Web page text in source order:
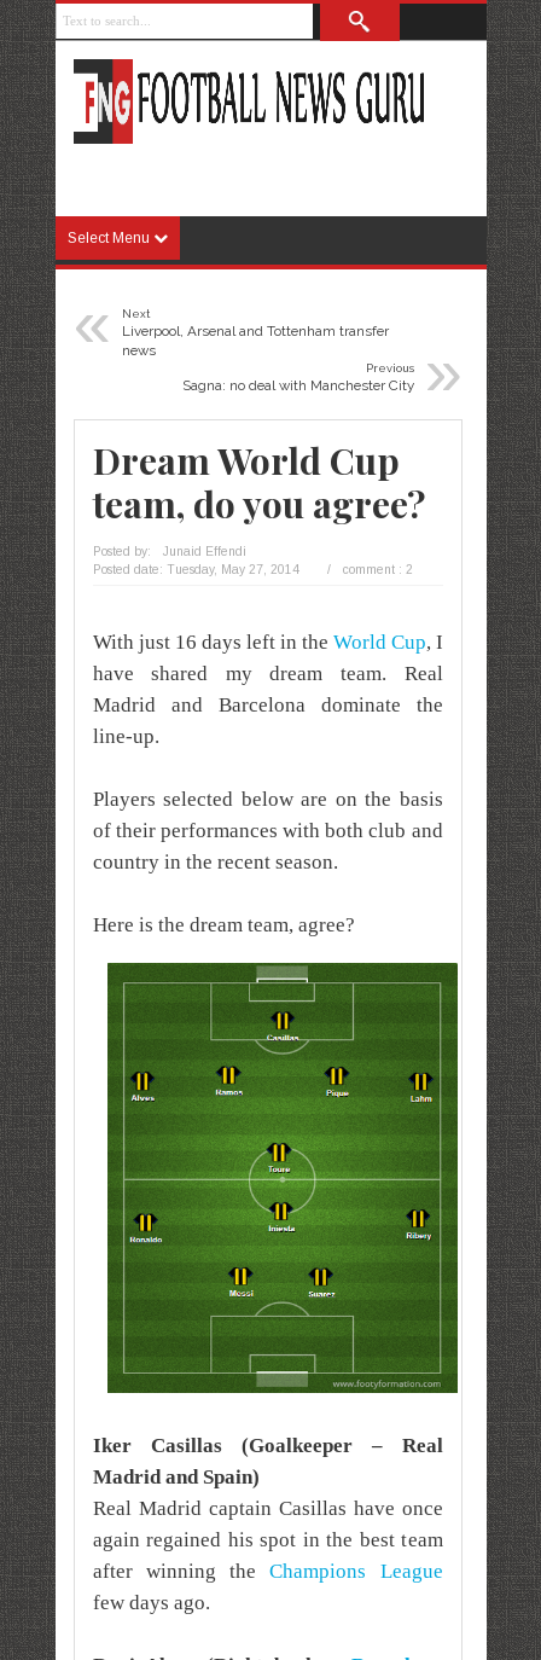
Select Menu
« Next
Liverpool, Arsenal and Tottenham transfer
news
»
Previous
Sagna: no deal with Manchester City
Dream World Cup
team, do you agree?
Posted by:
Junaid Effendi
Posted date: Tuesday, May 27, 2014 / comment : 2
With just 16 days left in the World Cup, I
have shared my dream team. Real
Madrid and Barcelona dominate the
line-up.
Players selected below are on the basis
of their performances with both club and
country in the recent season.
Here is the dream team, agree?
Iker Casillas (Goalkeeper – Real
Madrid and Spain)
Real Madrid captain Casillas have once
again regained his spot in the best team
after winning theChampions League
few days ago.